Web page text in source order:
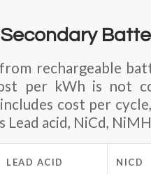
rechargeable
per kWh is not
cost per
Lead acid, NiCd,
LEAD ACID NICD